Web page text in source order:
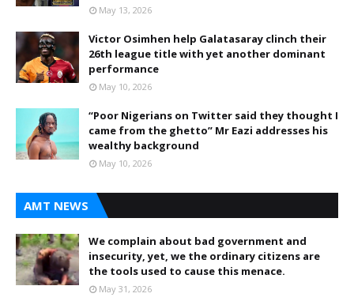
May 13, 2026
Victor Osimhen help Galatasaray clinch their
26th league title with yet another dominant
performance
May 10, 2026
“Poor Nigerians on Twitter said they thought I
came from the ghetto” Mr Eazi addresses his
wealthy background
May 10, 2026
AMT NEWS
We complain about bad government and
insecurity, yet, we the ordinary citizens are
the tools used to cause this menace.
May 31, 2026